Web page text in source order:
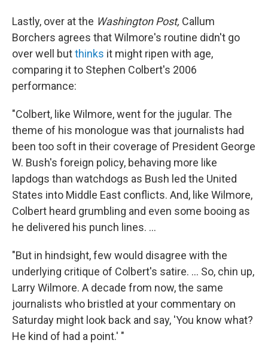
Lastly, over at the Washington Post, Callum
Borchers agrees that Wilmore's routine didn't go
over well butthinks it might ripen with age,
comparing it to Stephen Colbert's 2006
performance:
"Colbert, like Wilmore, went for the jugular. The
theme of his monologue was that journalists had
been too soft in their coverage of President George
W. Bush's foreign policy, behaving more like
lapdogs than watchdogs as Bush led the United
States into Middle East conflicts. And, like Wilmore,
Colbert heard grumbling and even some booing as
he delivered his punch lines. ...
"But in hindsight, few would disagree with the
underlying critique of Colbert's satire. ... So, chin up,
Larry Wilmore. A decade from now, the same
journalists who bristled at your commentary on
Saturday might look back and say, 'You know what?
He kind of had a point.' "